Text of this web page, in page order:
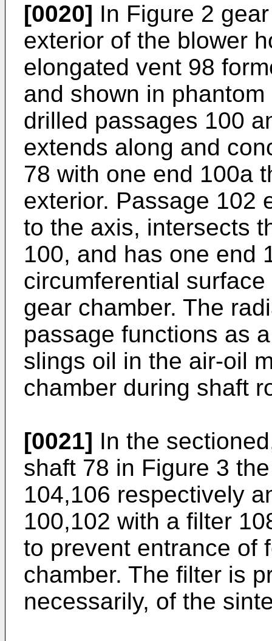
[0020] In Figure 2
exterior of the blower
elongated vent 98
and shown in
drilled passages 100
extends along and
78 with one end 100a
exterior. Passage 102
to the axis, intersects
100, and has one end
circumferential
gear chamber. The
passage functions as
slings oil in the air-oil
chamber during shaft
[0021] In the
shaft 78 in Figure 3
104,106 respectively
100,102 with a filter
to prevent entrance of
chamber. The filter is
necessarily, of the